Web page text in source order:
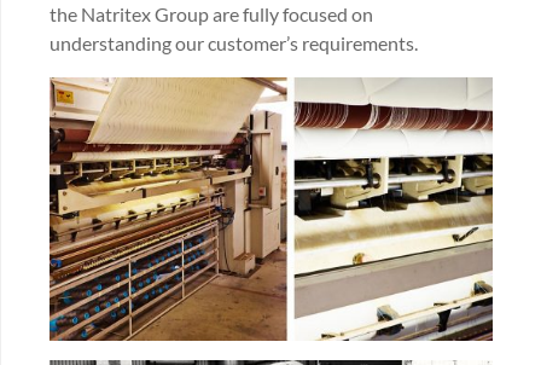
the Natritex Group are fully focused on
understanding our customer’s requirements.